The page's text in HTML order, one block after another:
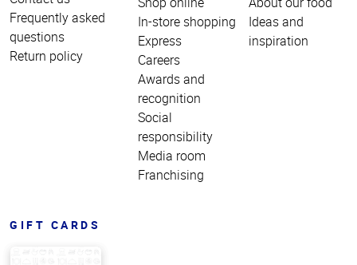
Frequently asked
questions
Return policy
In-store shopping
Express
Careers
Awards and
recognition
Social
responsibility
Media room
Franchising
Ideas and
inspiration
GIFT CARDS